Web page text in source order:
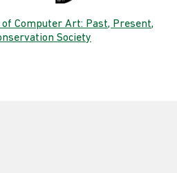
Computer Art: Past, Present,
Society